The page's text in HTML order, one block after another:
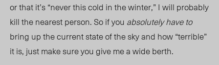
or that it’s “never this cold in the winter,” I will probably
kill the nearest person. So if you absolutely have to
bring up the current state of the sky and how “terrible”
it is, just make sure you give me a wide berth.